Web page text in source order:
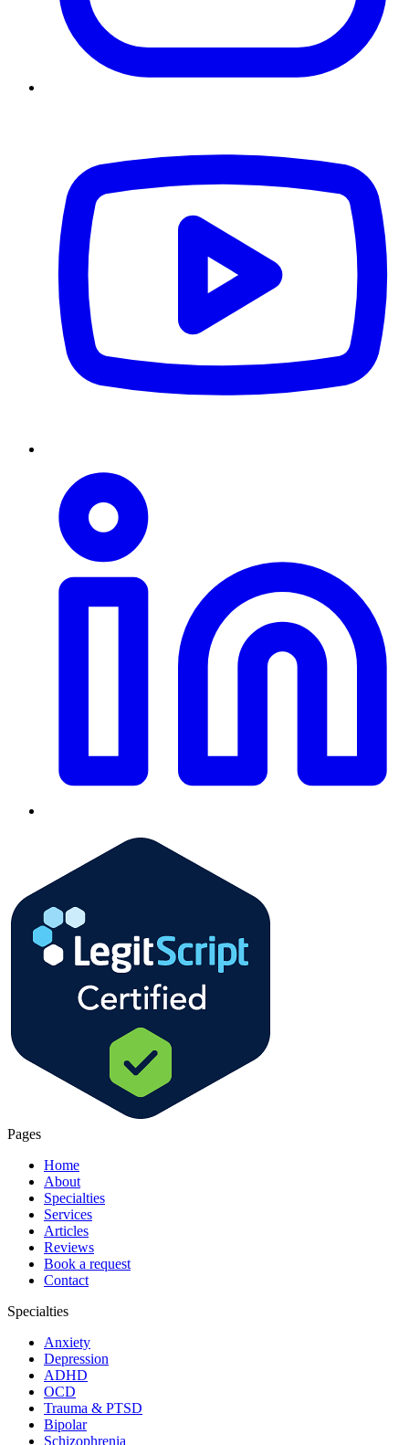
Pages
Home
About
Specialties
Services
Articles
Reviews
Book a request
Contact
Specialties
Anxiety
Depression
ADHD
OCD
Trauma & PTSD
Bipolar
Schizophrenia